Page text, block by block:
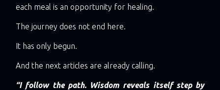
each meal is an opportunity for healing.
The journey does not end here.
It has only begun.
And the next articles are already calling.
“I follow the path. Wisdom reveals itself step by